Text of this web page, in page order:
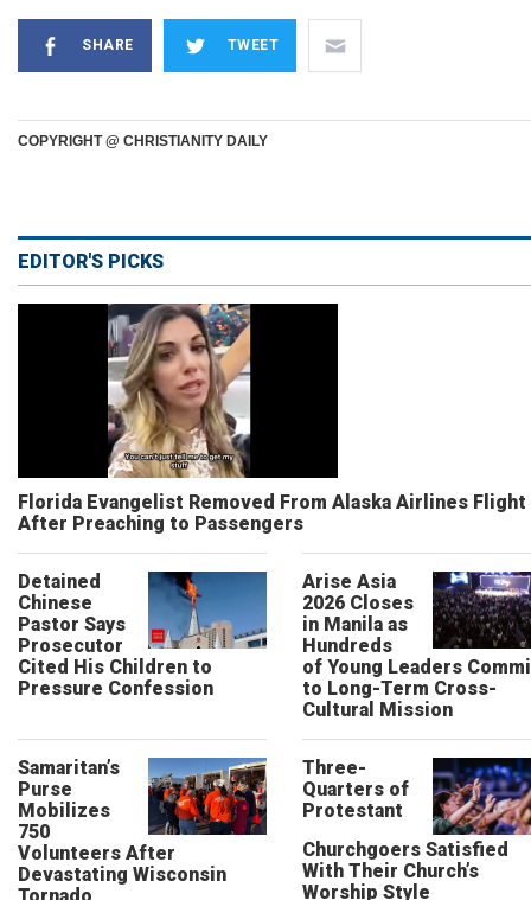
SHARE TWEET
COPYRIGHT @ CHRISTIANITY DAILY
EDITOR'S PICKS
Florida Evangelist Removed From Alaska Airlines Flight
After Preaching to Passengers
Detained
Chinese
Pastor Says
Prosecutor
Cited His Children to
Pressure Confession
Arise Asia
2026 Closes
in Manila as
Hundreds
of Young Leaders
to Long-Term Cross-
Cultural Mission
Samaritan’s
Purse
Mobilizes
750
Volunteers After
Devastating Wisconsin
Three-
Quarters of
Protestant
Churchgoers Satisfied
With Their Church’s
Worship Style